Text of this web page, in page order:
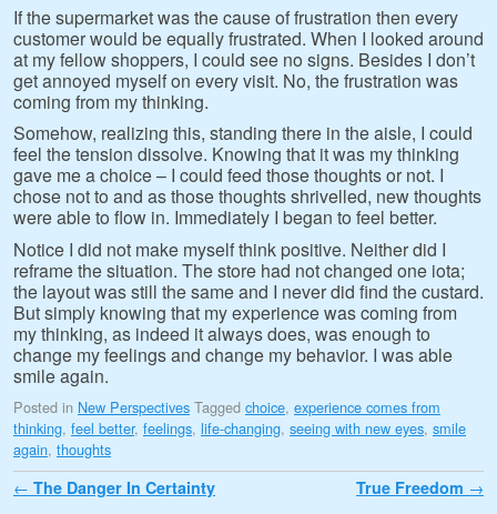
If the supermarket was the cause of frustration then every
customer would be equally frustrated. When I looked around
at my fellow shoppers, I could see no signs. Besides I don’t
get annoyed myself on every visit. No, the frustration was
coming from my thinking.
Somehow, realizing this, standing there in the aisle, I could
feel the tension dissolve. Knowing that it was my thinking
gave me a choice – I could feed those thoughts or not. I
chose not to and as those thoughts shrivelled, new thoughts
were able to flow in. Immediately I began to feel better.
Notice I did not make myself think positive. Neither did I
reframe the situation. The store had not changed one iota;
the layout was still the same and I never did find the custard.
But simply knowing that my experience was coming from
my thinking, as indeed it always does, was enough to
change my feelings and change my behavior. I was able
smile again.
Posted in New Perspectives Tagged choice, experience comes from
thinking, feel better, feelings, life-changing, seeing with new eyes, smile
again, thoughts
Post navigation
← The Danger In Certainty True Freedom →